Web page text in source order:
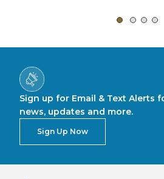
Sign up for Email & Text Alerts
news, updates and more.
Sign Up Now